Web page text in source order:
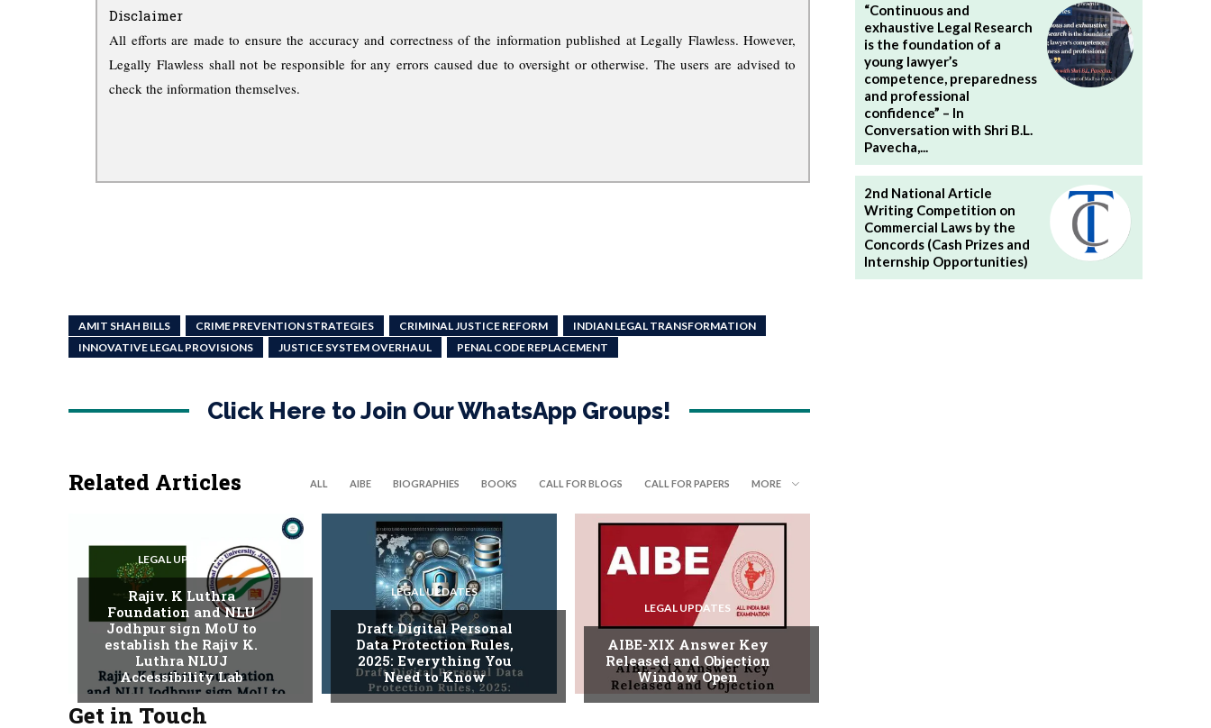
Disclaimer
All efforts are made to ensure the accuracy and correctness of the information published at Legally Flawless. However,
Legally Flawless shall not be responsible for any errors caused due to oversight or otherwise. The users are advised to
check the information themselves.
AMIT SHAH BILLS CRIME PREVENTION STRATEGIES CRIMINAL JUSTICE REFORM
INDIAN LEGAL TRANSFORMATION
INNOVATIVE LEGAL PROVISIONS
JUSTICE SYSTEM OVERHAUL PENAL CODE REPLACEMENT
Click Here to Join Our WhatsApp Groups!
Related Articles ALL AIBE BIOGRAPHIES BOOKS CALL FOR BLOGS CALL FOR PAPERS MORE
LEGAL UPDATES
Rajiv. K Luthra
Foundation and NLU
Jodhpur sign MoU to
establish the Rajiv K.
Luthra NLUJ
Accessibility Lab
LEGAL UPDATES
Draft Digital Personal
Data Protection Rules,
2025: Everything You
Need to Know
LEGAL UPDATES
AIBE-XIX Answer Key
Released and Objection
Window Open
Get in Touch
“Continuous and
exhaustive Legal Research
is the foundation of a
young lawyer’s
competence, preparedness
and professional
confidence” – In
Conversation with Shri B.L.
Pavecha,...
2nd National Article
Writing Competition on
Commercial Laws by the
Concords (Cash Prizes and
Internship Opportunities)